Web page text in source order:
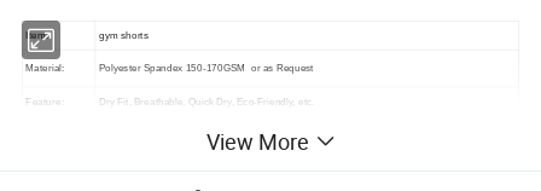
Item: gym shorts
Material: Polyester Spandex 150-170GSM or as Request
Feature: Dry Fit, Breathable, Quick Dry, Eco-Friendly, etc.
Sublimation Printed, Silk Screen Printed, Heat transfer, Discharge, Cracking, Foil, Glittery, etc.
View More